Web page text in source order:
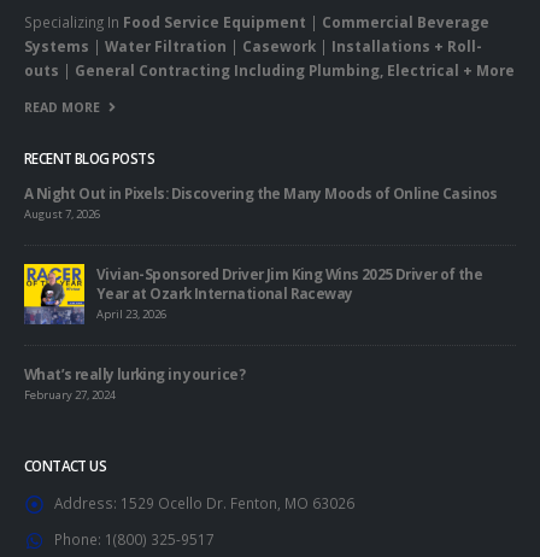
Specializing In Food Service Equipment | Commercial Beverage
Systems | Water Filtration | Casework | Installations + Roll-
outs | General Contracting Including Plumbing, Electrical + More
READ MORE
RECENT BLOG POSTS
A Night Out in Pixels: Discovering the Many Moods of Online Casinos
August 7, 2026
Vivian-Sponsored Driver Jim King Wins 2025 Driver of the
Year at Ozark International Raceway
April 23, 2026
What’s really lurking in your ice?
February 27, 2024
CONTACT US
Address: 1529 Ocello Dr. Fenton, MO 63026
Phone: 1(800) 325-9517